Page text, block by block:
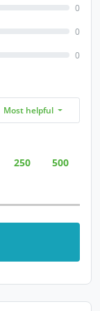
0
0
0
Most helpful
250 500